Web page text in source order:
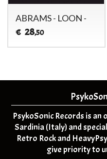
ABRAMS - LOON -
€ 28,50
PsykoSonic Records is
Sardinia (Italy) and
Retro Rock and
give priority to